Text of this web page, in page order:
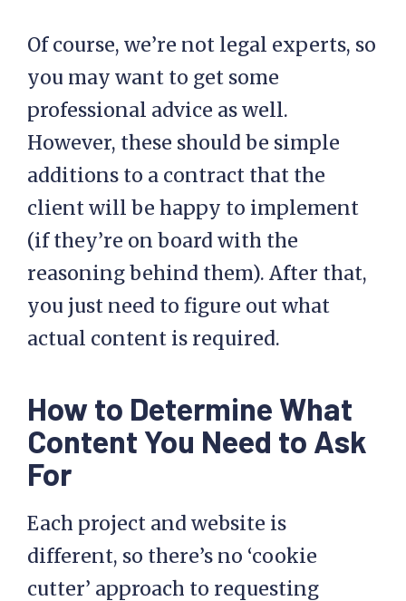
Of course, we’re not legal experts, so
you may want to get some
professional advice as well.
However, these should be simple
additions to a contract that the
client will be happy to implement
(if they’re on board with the
reasoning behind them). After that,
you just need to figure out what
actual content is required.
How to Determine What
Content You Need to Ask
For
Each project and website is
different, so there’s no ‘cookie
cutter’ approach to requesting